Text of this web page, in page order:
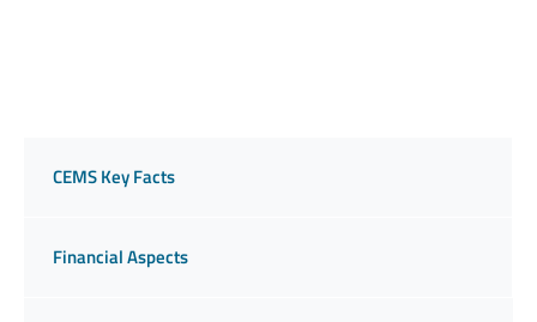
CEMS Key Facts
Financial Aspects